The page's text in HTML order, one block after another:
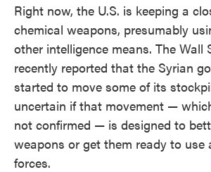
Right now, the U.S. is keeping a
chemical weapons, presumably
other intelligence means. The Wall
recently reported that the Syrian
started to move some of its
uncertain if that movement —
not confirmed — is designed to
weapons or get them ready to use
forces.